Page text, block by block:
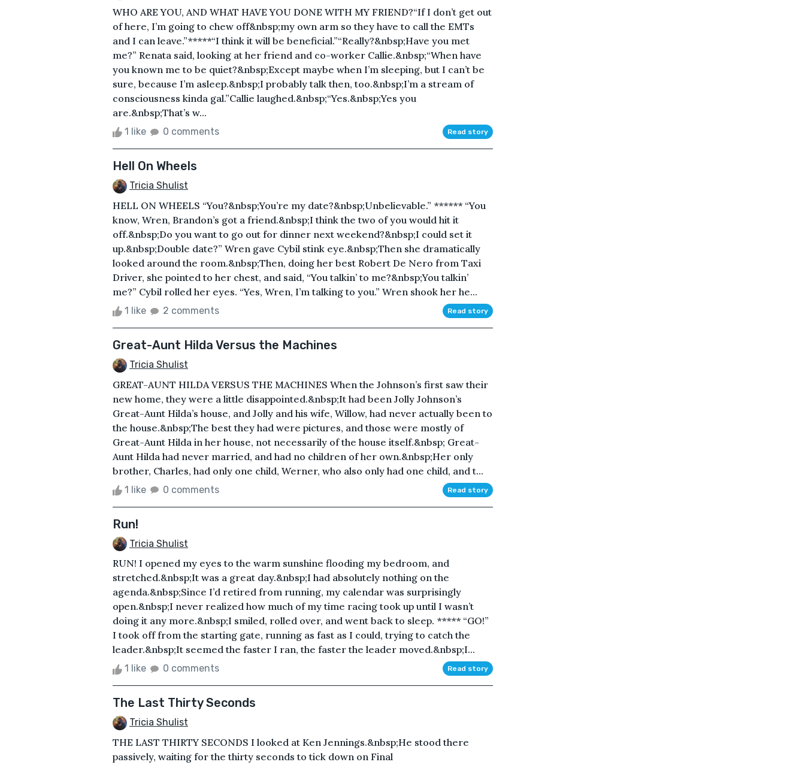
WHO ARE YOU, AND WHAT HAVE YOU DONE WITH MY FRIEND?“If I don’t get out
of here, I’m going to chew off&nbsp;my own arm so they have to call the EMTs
and I can leave.”*****“I think it will be beneficial.”“Really?&nbsp;Have you met
me?” Renata said, looking at her friend and co-worker Callie.&nbsp;“When have
you known me to be quiet?&nbsp;Except maybe when I’m sleeping, but I can’t be
sure, because I’m asleep.&nbsp;I probably talk then, too.&nbsp;I’m a stream of
consciousness kinda gal.”Callie laughed.&nbsp;“Yes.&nbsp;Yes you
are.&nbsp;That’s w...
1 like 0 comments Read story
Hell On Wheels
Tricia Shulist
HELL ON WHEELS “You?&nbsp;You’re my date?&nbsp;Unbelievable.” ****** “You
know, Wren, Brandon’s got a friend.&nbsp;I think the two of you would hit it
off.&nbsp;Do you want to go out for dinner next weekend?&nbsp;I could set it
up.&nbsp;Double date?” Wren gave Cybil stink eye.&nbsp;Then she dramatically
looked around the room.&nbsp;Then, doing her best Robert De Nero from Taxi
Driver, she pointed to her chest, and said, “You talkin’ to me?&nbsp;You talkin’
me?” Cybil rolled her eyes. “Yes, Wren, I’m talking to you.” Wren shook her he...
1 like 2 comments Read story
Great-Aunt Hilda Versus the Machines
Tricia Shulist
GREAT-AUNT HILDA VERSUS THE MACHINES When the Johnson’s first saw their
new home, they were a little disappointed.&nbsp;It had been Jolly Johnson’s
Great-Aunt Hilda’s house, and Jolly and his wife, Willow, had never actually been to
the house.&nbsp;The best they had were pictures, and those were mostly of
Great-Aunt Hilda in her house, not necessarily of the house itself.&nbsp; Great-
Aunt Hilda had never married, and had no children of her own.&nbsp;Her only
brother, Charles, had only one child, Werner, who also only had one child, and t...
1 like 0 comments Read story
Run!
Tricia Shulist
RUN! I opened my eyes to the warm sunshine flooding my bedroom, and
stretched.&nbsp;It was a great day.&nbsp;I had absolutely nothing on the
agenda.&nbsp;Since I’d retired from running, my calendar was surprisingly
open.&nbsp;I never realized how much of my time racing took up until I wasn’t
doing it any more.&nbsp;I smiled, rolled over, and went back to sleep. ***** “GO!”
I took off from the starting gate, running as fast as I could, trying to catch the
leader.&nbsp;It seemed the faster I ran, the faster the leader moved.&nbsp;I...
1 like 0 comments Read story
The Last Thirty Seconds
Tricia Shulist
THE LAST THIRTY SECONDS I looked at Ken Jennings.&nbsp;He stood there
passively, waiting for the thirty seconds to tick down on Final